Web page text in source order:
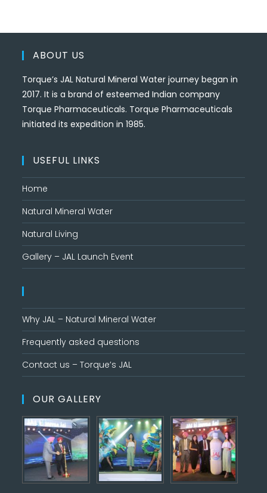
ABOUT US
Torque’s JAL Natural Mineral Water journey began in
2017. It is a brand of esteemed Indian company
Torque Pharmaceuticals. Torque Pharmaceuticals
initiated its expedition in 1985.
USEFUL LINKS
Home
Natural Mineral Water
Natural Living
Gallery – JAL Launch Event
Why JAL – Natural Mineral Water
Frequently asked questions
Contact us – Torque’s JAL
OUR GALLERY